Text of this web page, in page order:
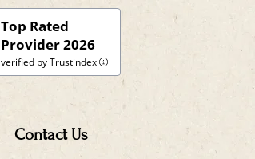
Top Rated
Provider 2026
verified by Trustindex
Contact Us